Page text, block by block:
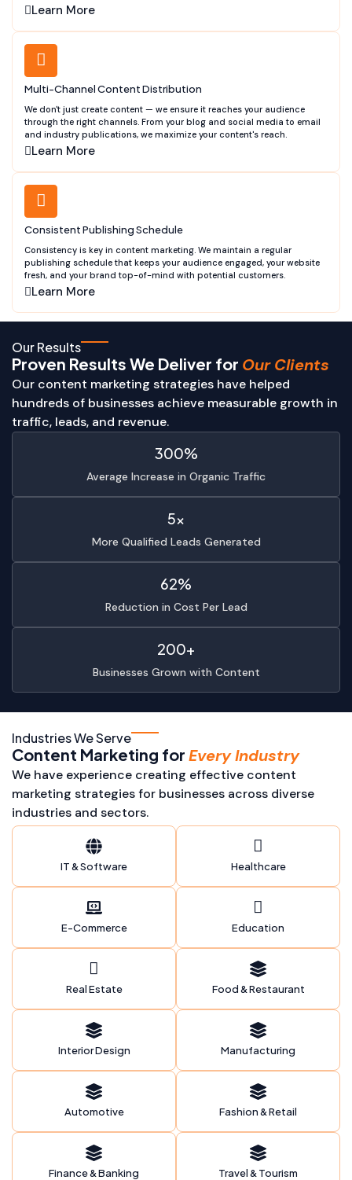
Learn More
Multi-Channel Content Distribution
We don't just create content — we ensure it reaches your audience
through the right channels. From your blog and social media to email
and industry publications, we maximize your content's reach.
Learn More
Consistent Publishing Schedule
Consistency is key in content marketing. We maintain a regular
publishing schedule that keeps your audience engaged, your website
fresh, and your brand top-of-mind with potential customers.
Learn More
Our Results
Proven Results We Deliver for Our Clients
Our content marketing strategies have helped
hundreds of businesses achieve measurable growth in
traffic, leads, and revenue.
300%
Average Increase in Organic Traffic
5x
More Qualified Leads Generated
62%
Reduction in Cost Per Lead
200+
Businesses Grown with Content
Industries We Serve
Content Marketing for Every Industry
We have experience creating effective content
marketing strategies for businesses across diverse
industries and sectors.
IT & Software Healthcare
E-Commerce Education
Real Estate Food & Restaurant
Interior Design Manufacturing
Automotive Fashion & Retail
Finance & Banking Travel & Tourism